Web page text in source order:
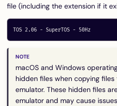
file (including the extension if it
TOS 2.06 - SuperTOS - 50Hz
macOS and Windows
hidden files when copying files
emulator. These hidden files
emulator and may cause